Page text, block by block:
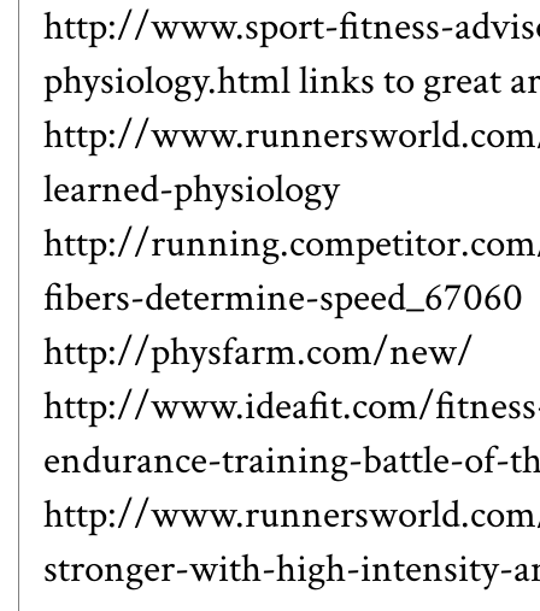
http://www.sport-fitness-
physiology.htmllinks to great
http://
learned-physiology
http://
fibers-determine-speed_67060
http://physfarm.com/new/
http://www.ideafit.com/
endurance-training-battle-of-
http://
stronger-with-high-intensity-